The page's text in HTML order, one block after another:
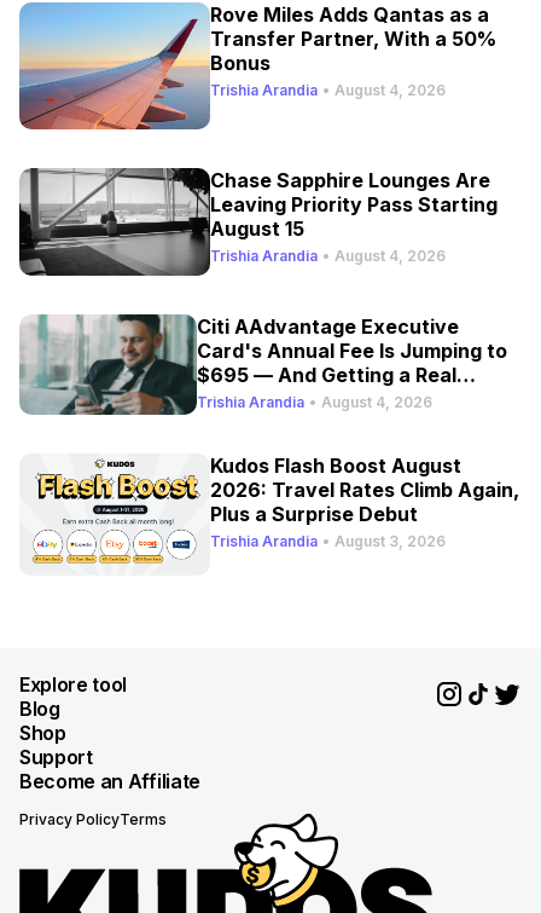
Rove Miles Adds Qantas as a
Transfer Partner, With a 50%
Bonus
Trishia Arandia • August 4, 2026
Chase Sapphire Lounges Are
Leaving Priority Pass Starting
August 15
Trishia Arandia • August 4, 2026
Citi AAdvantage Executive
Card's Annual Fee Is Jumping to
$695 — And Getting a Real
Refresh
Trishia Arandia • August 4, 2026
Kudos Flash Boost August
2026: Travel Rates Climb Again,
Plus a Surprise Debut
Trishia Arandia • August 3, 2026
Explore tool
Blog
Shop
Support
Become an Affiliate
Privacy PolicyTerms